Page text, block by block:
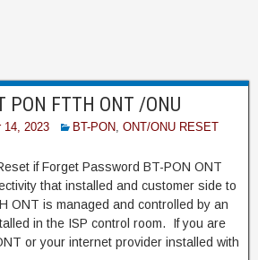
PON FTTH ONT /ONU
14, 2023 BT-PON, ONT/ONU RESET
if Forget Password BT-PON ONT
that installed and customer side to
ONT is managed and controlled by an
in the ISP control room. If you are
or your internet provider installed with